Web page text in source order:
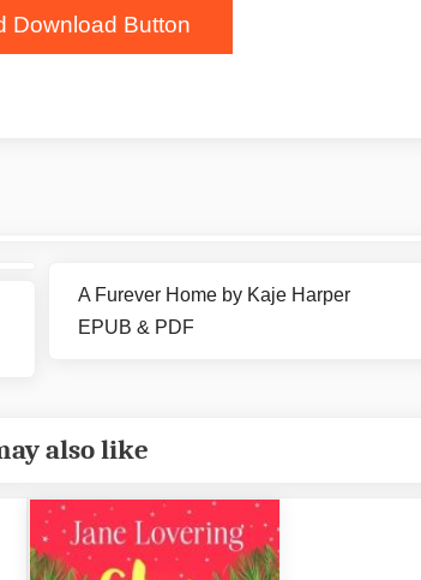
Download Button
Next
Post:
A Furever Home by Kaje Harper
EPUB & PDF
also like